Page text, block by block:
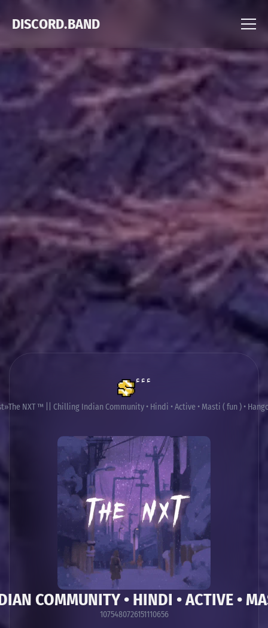
DISCORD.BAND
ٴٴٴ
The NXT ™ || Chilling Indian Community • Hindi • Active • Masti ( fun ) •
COMMUNITY • HINDI • ACTIVE •
1075480726151110656